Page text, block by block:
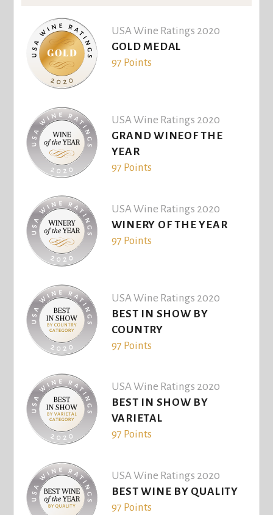
USA Wine Ratings 2020
GOLD MEDAL
97 Points
USA Wine Ratings 2020
GRAND WINEOF THE
YEAR
97 Points
USA Wine Ratings 2020
WINERY OF THE YEAR
97 Points
USA Wine Ratings 2020
BEST IN SHOW BY
COUNTRY
97 Points
USA Wine Ratings 2020
BEST IN SHOW BY
VARIETAL
97 Points
USA Wine Ratings 2020
BEST WINE BY QUALITY
97 Points